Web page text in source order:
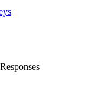
Responses